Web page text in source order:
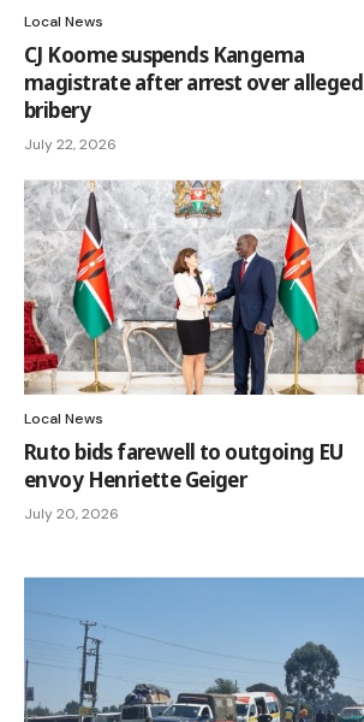
Local News
CJ Koome suspends Kangema
magistrate after arrest over alleged
bribery
July 22, 2026
Local News
Ruto bids farewell to outgoing EU
envoy Henriette Geiger
July 20, 2026